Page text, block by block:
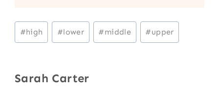
Post
Tags:
#high #lower #middle #upper
Sarah Carter